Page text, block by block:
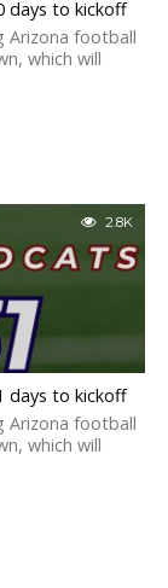
days to kickoff
Arizona football
which will
2.8K
days to kickoff
Arizona football
which will